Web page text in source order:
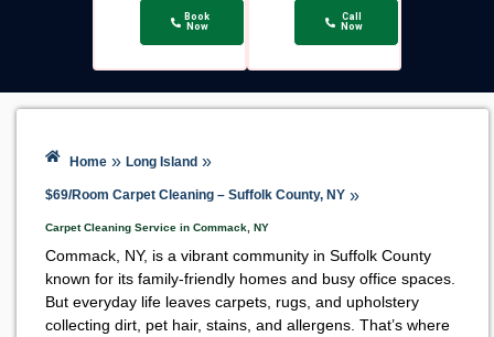
Book
Now
Call
Now
Home » Long Island »
$69/Room Carpet Cleaning – Suffolk County, NY »
Carpet Cleaning Service in Commack, NY
Commack, NY, is a vibrant community in Suffolk County
known for its family-friendly homes and busy office spaces.
But everyday life leaves carpets, rugs, and upholstery
collecting dirt, pet hair, stains, and allergens. That’s where